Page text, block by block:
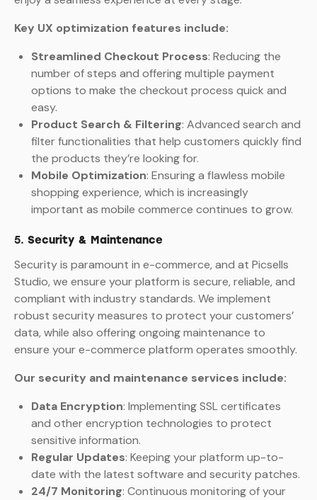
Key UX optimization features include:
Streamlined Checkout Process: Reducing the
number of steps and offering multiple payment
options to make the checkout process quick and
easy.
Product Search & Filtering: Advanced search and
filter functionalities that help customers quickly find
the products they’re looking for.
Mobile Optimization: Ensuring a flawless mobile
shopping experience, which is increasingly
important as mobile commerce continues to grow.
5. Security & Maintenance
Security is paramount in e-commerce, and at Picsells
Studio, we ensure your platform is secure, reliable, and
compliant with industry standards. We implement
robust security measures to protect your customers’
data, while also offering ongoing maintenance to
ensure your e-commerce platform operates smoothly.
Our security and maintenance services include:
Data Encryption: Implementing SSL certificates
and other encryption technologies to protect
sensitive information.
Regular Updates: Keeping your platform up-to-
date with the latest software and security patches.
24/7 Monitoring: Continuous monitoring of your